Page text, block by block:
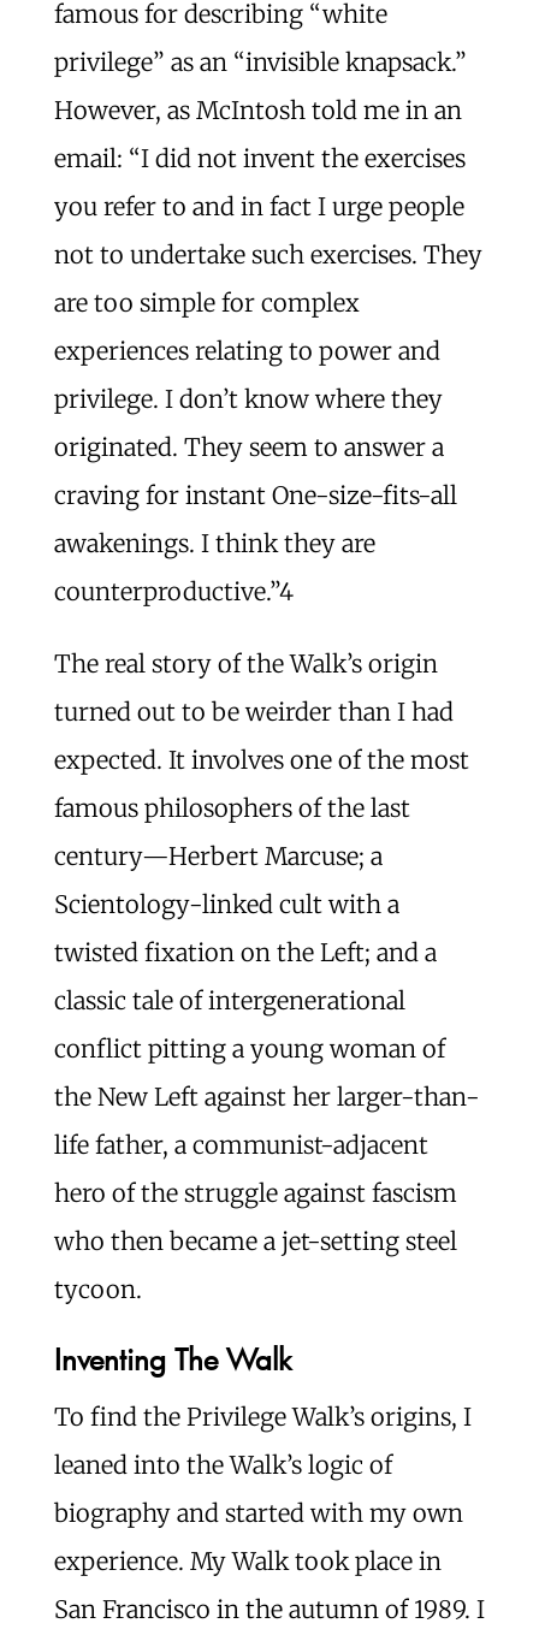
famous for describing “white
privilege” as an “invisible knapsack.”
However, as McIntosh told me in an
email: “I did not invent the exercises
you refer to and in fact I urge people
not to undertake such exercises. They
are too simple for complex
experiences relating to power and
privilege. I don’t know where they
originated. They seem to answer a
craving for instant One-size-fits-all
awakenings. I think they are
counterproductive.”4
The real story of the Walk’s origin
turned out to be weirder than I had
expected. It involves one of the most
famous philosophers of the last
century—Herbert Marcuse; a
Scientology-linked cult with a
twisted fixation on the Left; and a
classic tale of intergenerational
conflict pitting a young woman of
the New Left against her larger-than-
life father, a communist-adjacent
hero of the struggle against fascism
who then became a jet-setting steel
tycoon.
Inventing The Walk
To find the Privilege Walk’s origins, I
leaned into the Walk’s logic of
biography and started with my own
experience. My Walk took place in
San Francisco in the autumn of 1989. I